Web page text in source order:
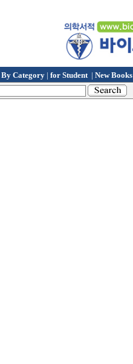
Category | for Student | New Books